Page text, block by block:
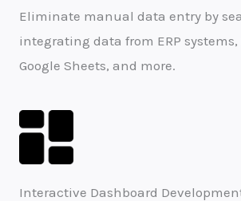
Eliminate manual data entry by
integrating data from ERP systems,
Google Sheets, and more.
Interactive Dashboard